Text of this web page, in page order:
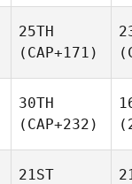
25TH
(CAP+171)
30TH
(CAP+232)
21ST